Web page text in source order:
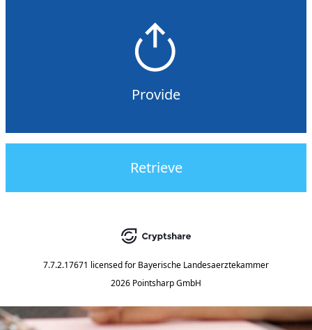
Provide
Retrieve
7.7.2.17671 licensed for Bayerische Landesaerztekammer
2026 Pointsharp GmbH